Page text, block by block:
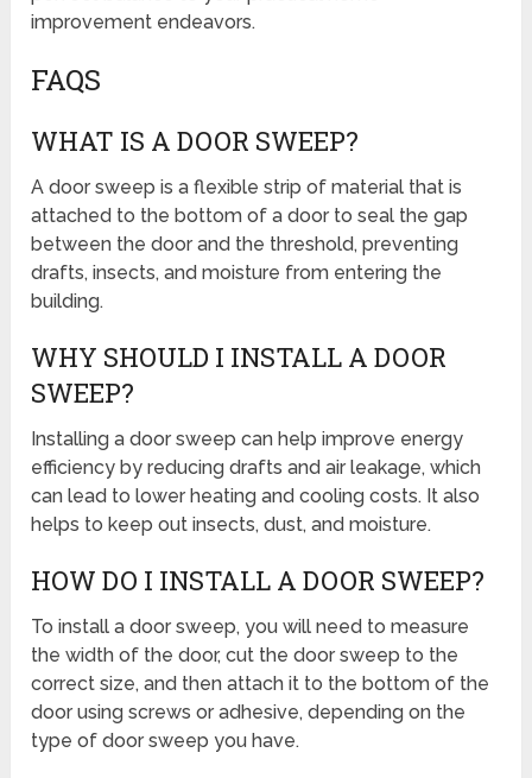
improvement endeavors.
FAQS
WHAT IS A DOOR SWEEP?
A door sweep is a flexible strip of material that is
attached to the bottom of a door to seal the gap
between the door and the threshold, preventing
drafts, insects, and moisture from entering the
building.
WHY SHOULD I INSTALL A DOOR
SWEEP?
Installing a door sweep can help improve energy
efficiency by reducing drafts and air leakage, which
can lead to lower heating and cooling costs. It also
helps to keep out insects, dust, and moisture.
HOW DO I INSTALL A DOOR SWEEP?
To install a door sweep, you will need to measure
the width of the door, cut the door sweep to the
correct size, and then attach it to the bottom of the
door using screws or adhesive, depending on the
type of door sweep you have.